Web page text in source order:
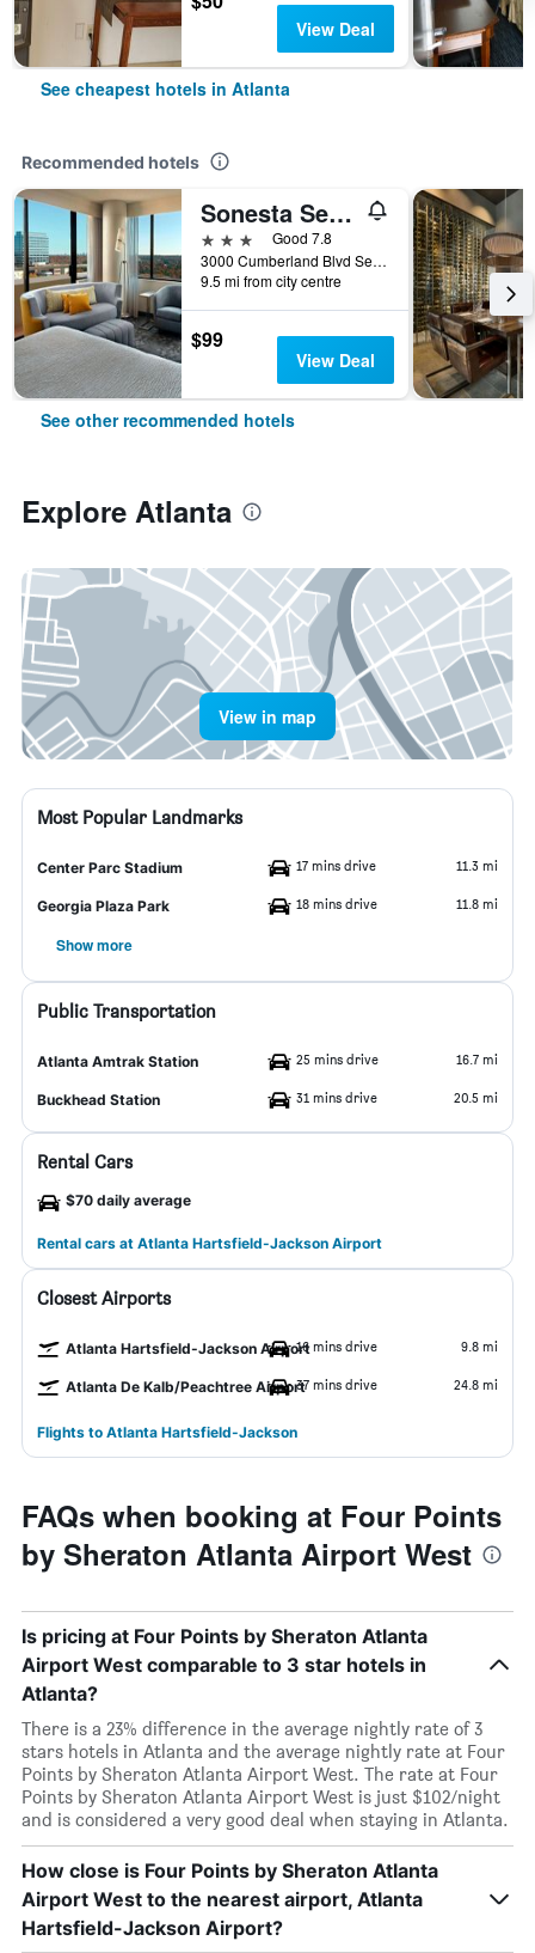
View Deal
See cheapest hotels in Atlanta
Recommended hotels
Sonesta Select Atlanta Cumberland Galleria Ballpark
3 stars
Good 7.8
3000 Cumberland Blvd Se, Atlanta, GA, United States
9.5 mi from city centre
$99
View Deal
See other recommended hotels
Explore Atlanta
View in map
Most Popular Landmarks
Center Parc Stadium 17 mins drive 11.3 mi
Georgia Plaza Park 18 mins drive 11.8 mi
Show more
Public Transportation
Atlanta Amtrak Station 25 mins drive 16.7 mi
Buckhead Station 31 mins drive 20.5 mi
Rental Cars
$70 daily average
Rental cars at Atlanta Hartsfield-Jackson Airport
Closest Airports
Atlanta Hartsfield-Jackson Airport16 mins drive 9.8 mi
Atlanta De Kalb/Peachtree Airport37 mins drive 24.8 mi
Flights to Atlanta Hartsfield-Jackson
FAQs when booking at Four Points
by Sheraton Atlanta Airport West
Is pricing at Four Points by Sheraton Atlanta
Airport West comparable to 3 star hotels in
Atlanta?
There is a 23% difference in the average nightly rate of 3
stars hotels in Atlanta and the average nightly rate at Four
Points by Sheraton Atlanta Airport West. The rate at Four
Points by Sheraton Atlanta Airport West is just $102/night
and is considered a very good deal when staying in Atlanta.
How close is Four Points by Sheraton Atlanta
Airport West to the nearest airport, Atlanta
Hartsfield-Jackson Airport?